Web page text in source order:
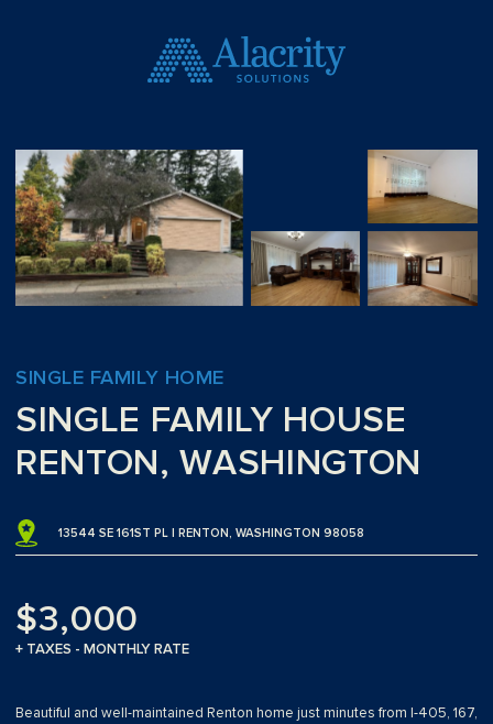
SINGLE FAMILY HOME
SINGLE FAMILY HOUSE
RENTON, WASHINGTON
13544 SE 161ST PL | RENTON, WASHINGTON 98058
$3,000
+ TAXES - MONTHLY RATE
Beautiful and well-maintained Renton home just minutes from I-405, 167,